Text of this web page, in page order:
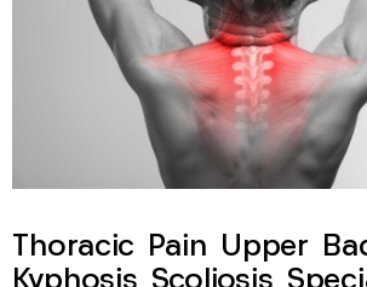
Thoracic Pain Upper